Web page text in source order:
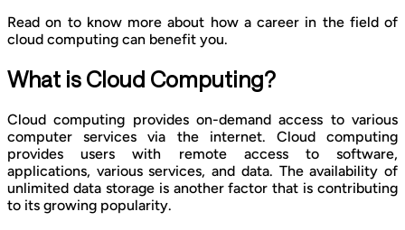
Read on to know more about how a career in the field of
cloud computing can benefit you.
What is Cloud Computing?
Cloud computing provides on-demand access to various
computer services via the internet. Cloud computing
provides users with remote access to software,
applications, various services, and data. The availability of
unlimited data storage is another factor that is contributing
to its growing popularity.